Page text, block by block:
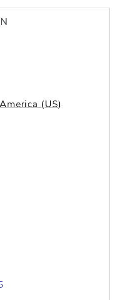
(US)